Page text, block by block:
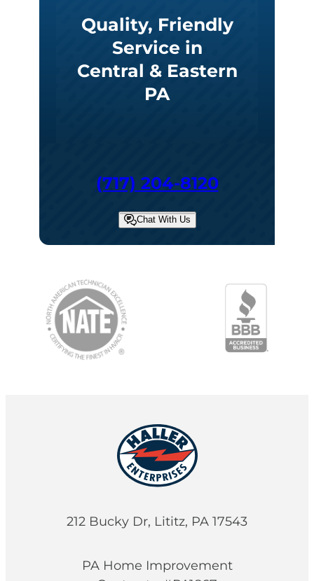
Quality, Friendly
Service in
Central & Eastern
PA
(717) 204-8120
Chat With Us
212 Bucky Dr, Lititz, PA 17543
PA Home Improvement